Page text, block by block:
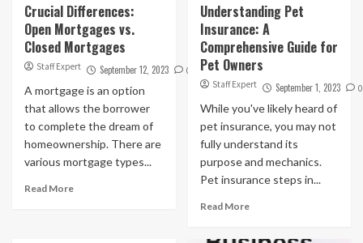
Crucial Differences:
Open Mortgages vs.
Closed Mortgages
Staff Expert September 12, 2023 0
A mortgage is an option
that allows the borrower
to complete the dream of
homeownership. There are
various mortgage types...
Read More
Understanding Pet
Insurance: A
Comprehensive Guide for
Pet Owners
Staff Expert September 1, 2023 0
While you've likely heard of
pet insurance, you may not
fully understand its
purpose and mechanics.
Pet insurance steps in...
Read More